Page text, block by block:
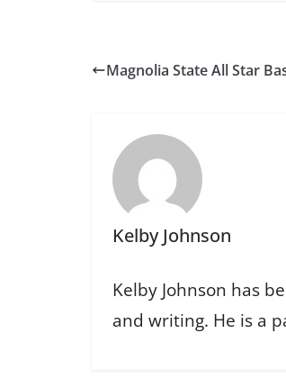
Magnolia State All Star
Kelby Johnson
Kelby Johnson has
and writing. He is a